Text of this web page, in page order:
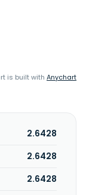
is built with Anychart
2.6428
2.6428
2.6428